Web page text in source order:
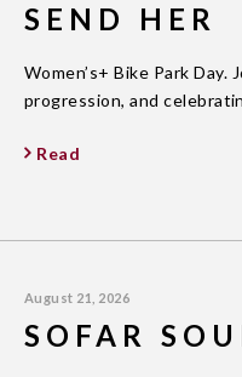
SEND HER
Women’s+ Bike Park
progression, and
Read
August 21, 2026
SOFAR